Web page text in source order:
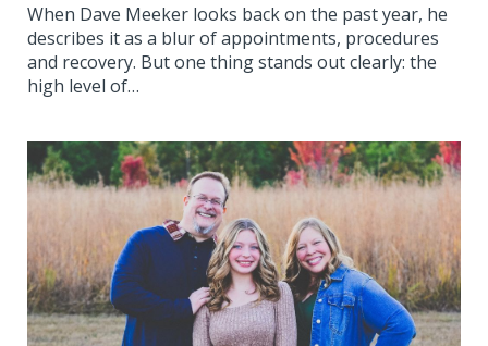
When Dave Meeker looks back on the past year, he
describes it as a blur of appointments, procedures
and recovery. But one thing stands out clearly: the
high level of…